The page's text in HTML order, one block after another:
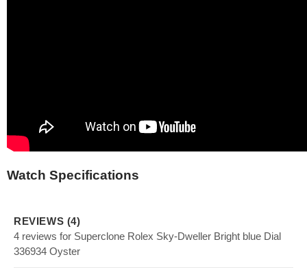
Watch Specifications
REVIEWS (4)
4 reviews for Superclone Rolex Sky-Dweller Bright blue Dial
336934 Oyster